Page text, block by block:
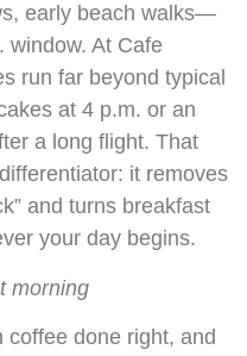
early beach walks—
window. At Cafe
run far beyond typical
at 4 p.m. or an
a long flight. That
it removes
and turns breakfast
your day begins.
morning
done right, and